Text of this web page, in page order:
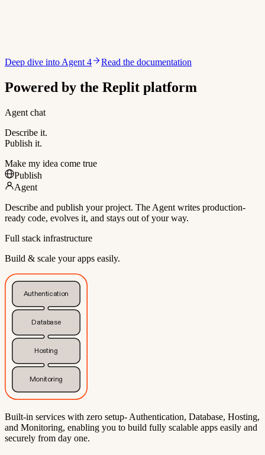
Deep dive into Agent 4 Read the documentation
Powered by the Replit platform
Agent chat
Describe it.
Publish it.
Make my idea come true
Publish
Agent
Describe and publish your project. The Agent writes production-
ready code, evolves it, and stays out of your way.
Full stack infrastructure
Build & scale your apps easily.
Authentication
Database
Hosting
Monitoring
Built-in services with zero setup- Authentication, Database, Hosting,
and Monitoring, enabling you to build fully scalable apps easily and
securely from day one.